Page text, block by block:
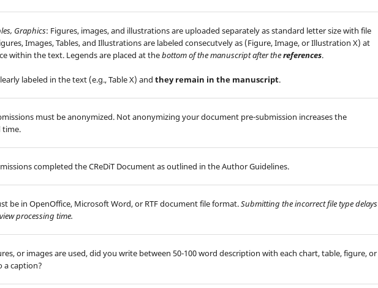
Graphics: Figures, images, and illustrations are uploaded separately as standard letter size with file
Images, Tables, and Illustrations are labeled consecutvely as (Figure, Image, or Illustration X) at
within the text. Legends are placed at thebottom of the manuscript after thereferences.
labeled in the text (e.g., Table X) and they remain in the manuscript.
must be anonymized. Not anonymizing your document pre-submission increases the
time.
completed the CReDiT Document as outlined in the Author Guidelines.
be in OpenOffice, Microsoft Word, or RTF document file format.Submitting the incorrect file type delays
processing time.
or images are used, did you write between 50-100 word description with each chart, table, figure, or
a caption?